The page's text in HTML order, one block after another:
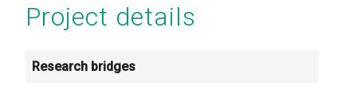
Project details
Research bridges